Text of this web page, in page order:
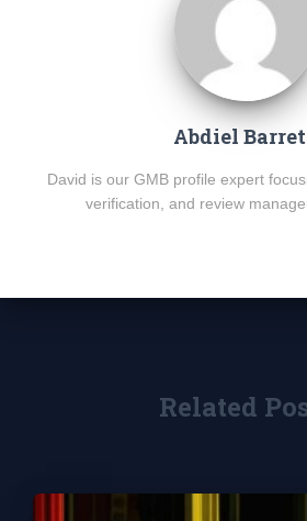
Abdiel
David is our GMB profile expert
verification, and review
Related